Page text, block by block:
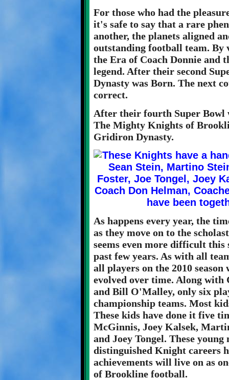
For those who had the
it's safe to say that a rare
another, the planets aligned
outstanding football team.
the Era of Coach Donnie and
legend. After their second
Dynasty was Born. The next
correct.
After their fourth Super Bowl
The Mighty Knights of
Gridiron Dynasty.
As happens every year, the
as they move on to the
seems even more difficult
past few years. As with all
all players on the 2010
evolved over time. Along with
and Bill O'Malley, only six
championship teams. Most
These kids have done it five
McGinnis, Joey Kalsek,
and Joey Tongel. These
distinguished Knight careers
achievements will live on as
of Brookline football.